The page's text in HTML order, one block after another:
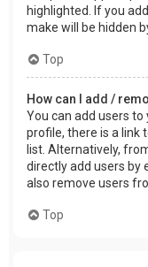
highlighted. If you
make will be hidden
Top
How can I add /
You can add users to
profile, there is a link
list. Alternatively,
directly add users by
also remove users
Top